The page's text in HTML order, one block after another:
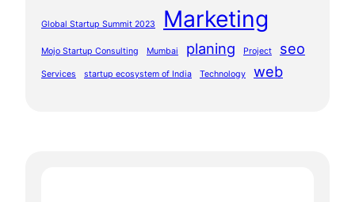
Global Startup Summit 2023 Marketing
Mojo Startup Consulting Mumbai planing Project seo
Services startup ecosystem of India Technology web